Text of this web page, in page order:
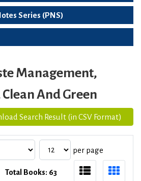
Series (PNS)
Management,
And Green
Search Result (in CSV Format)
per page
Total Books: 63